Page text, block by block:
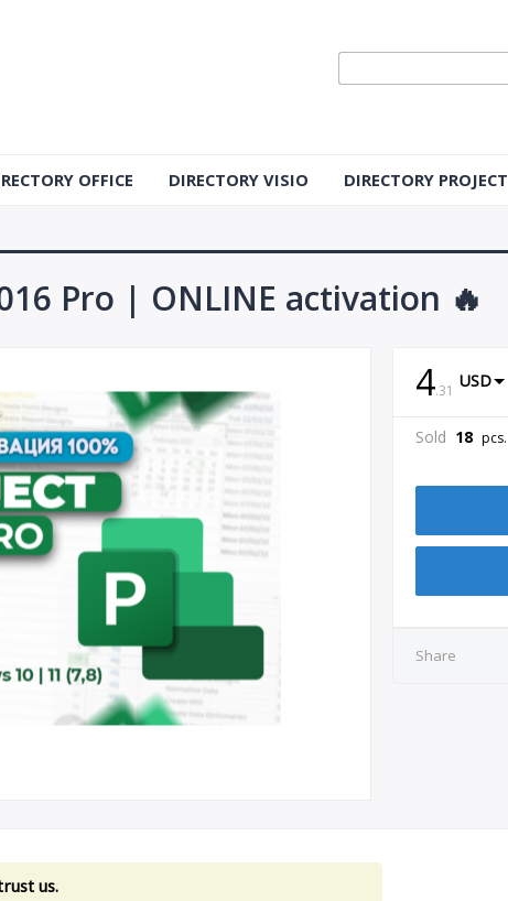
OFFICE DIRECTORY VISIO DIRECTORY PROJECT
Pro | ONLINE activation 🔥
4.31 USD
Sold 18 pcs.
Share
us.